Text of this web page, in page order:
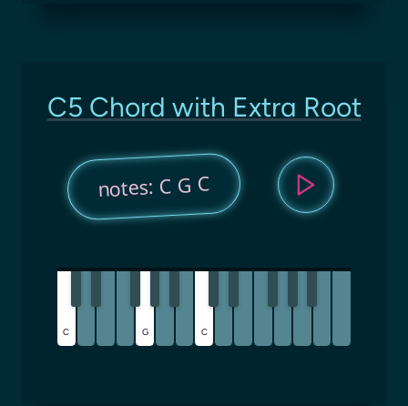
C5 Chord with Extra Root
notes: C G C
C G C